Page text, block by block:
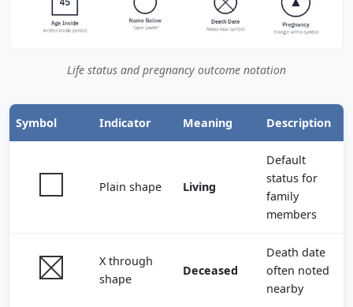
Life status and pregnancy outcome notation
Symbol Indicator Meaning Description
Plain shape Living
Default
status for
family
members
X through
shape
Deceased
Death date
often noted
nearby